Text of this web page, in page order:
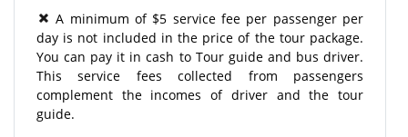
A minimum of $5 service fee per passenger per
day is not included in the price of the tour package.
You can pay it in cash to Tour guide and bus driver.
This service fees collected from passengers
complement the incomes of driver and the tour
guide.